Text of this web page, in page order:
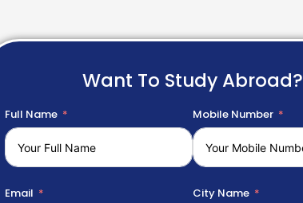
Want To Study Abroad?
Full Name Mobile Number
Email City Name